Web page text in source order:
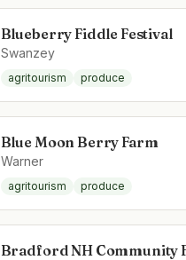
Blueberry Fiddle Festival
Swanzey
agritourism produce
Blue Moon Berry Farm
Warner
agritourism produce
Bradford NH Community